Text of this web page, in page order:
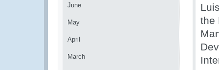
June
May
April
March
the